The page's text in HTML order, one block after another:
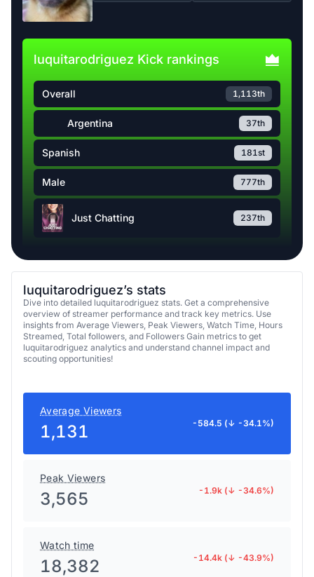
luquitarodriguez Kick rankings
Overall 1,113th
Argentina 37th
Spanish 181st
Male 777th
Just Chatting 237th
luquitarodriguez’s stats
Dive into detailed luquitarodriguez stats. Get a comprehensive
overview of streamer performance and track key metrics. Use
insights from Average Viewers, Peak Viewers, Watch Time, Hours
Streamed, Total followers, and Followers Gain metrics to get
luquitarodriguez analytics and understand channel impact and
scouting opportunities!
Average Viewers
1,131 -584.5 (↓ -34.1%)
Peak Viewers
3,565 -1.9k (↓ -34.6%)
Watch time
18,382 -14.4k (↓ -43.9%)